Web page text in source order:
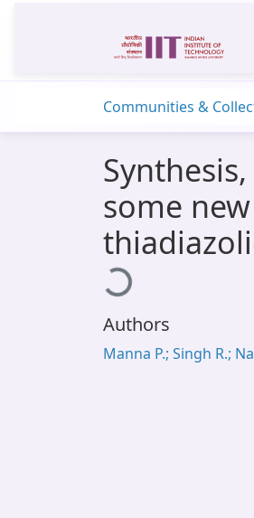
Communities &
some
Loading...
Authors
Manna P.; Singh R.;